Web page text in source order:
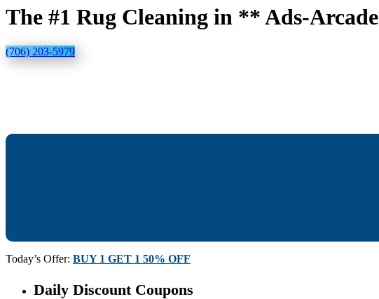
The #1 Rug Cleaning in ** Ads-Arcade
(706) 203-5979
Today’s Offer: BUY 1 GET 1 50% OFF
Daily Discount Coupons